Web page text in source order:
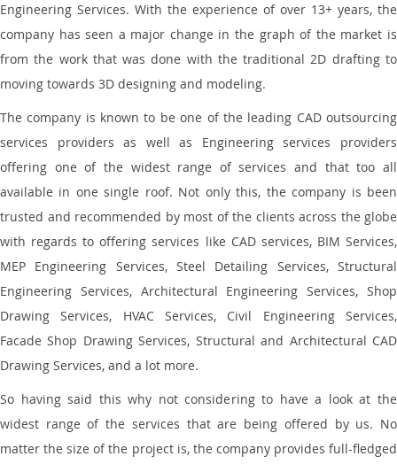
Engineering Services. With the experience of over 13+ years, the
company has seen a major change in the graph of the market is
from the work that was done with the traditional 2D drafting to
moving towards 3D designing and modeling.
The company is known to be one of the leading CAD outsourcing
services providers as well as Engineering services providers
offering one of the widest range of services and that too all
available in one single roof. Not only this, the company is been
trusted and recommended by most of the clients across the globe
with regards to offering services like CAD services, BIM Services,
MEP Engineering Services, Steel Detailing Services, Structural
Engineering Services, Architectural Engineering Services, Shop
Drawing Services, HVAC Services, Civil Engineering Services,
Facade Shop Drawing Services, Structural and Architectural CAD
Drawing Services, and a lot more.
So having said this why not considering to have a look at the
widest range of the services that are being offered by us. No
matter the size of the project is, the company provides full-fledged